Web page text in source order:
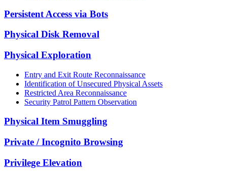
Persistent Access via Bots
Physical Disk Removal
Physical Exploration
Entry and Exit Route Reconnaissance
Identification of Unsecured Physical Assets
Restricted Area Reconnaissance
Security Patrol Pattern Observation
Physical Item Smuggling
Private / Incognito Browsing
Privilege Elevation